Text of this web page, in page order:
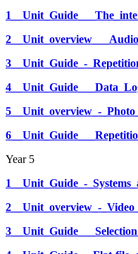
3__Unit_Guide_-
5__Unit_overview_-
Year 5
1__Unit_Guide_-
2__Unit_overview_-